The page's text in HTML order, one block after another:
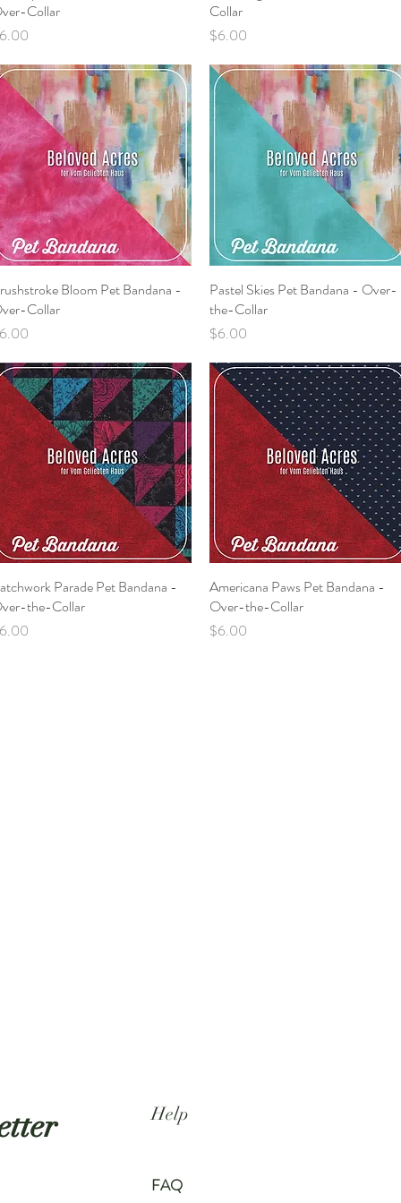
Collar
Collar
Price
$6.00
Quick View
Bloom Pet Bandana -
Collar
Quick View
Pastel Skies Pet Bandana - Over-
the-Collar
Price
$6.00
Quick View
Parade Pet Bandana -
the-Collar
Quick View
Americana Paws Pet Bandana -
Over-the-Collar
Price
$6.00
Help
FAQ